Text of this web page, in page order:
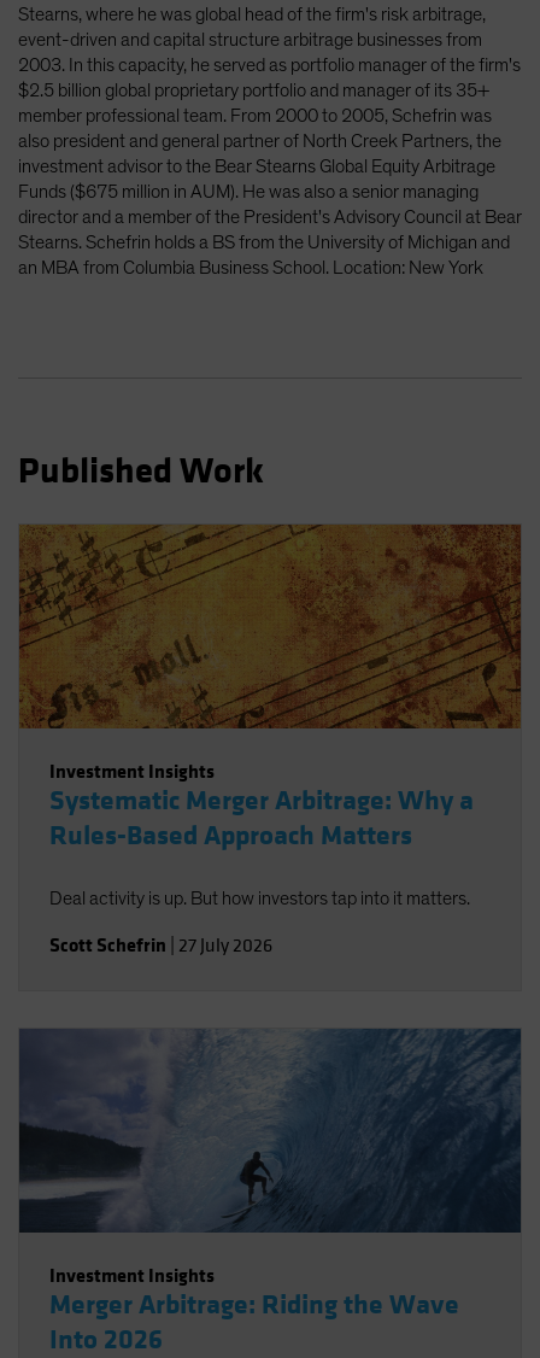
Stearns, where he was global head of the firm's risk arbitrage,
event-driven and capital structure arbitrage businesses from
2003. In this capacity, he served as portfolio manager of the firm's
$2.5 billion global proprietary portfolio and manager of its 35+
member professional team. From 2000 to 2005, Schefrin was
also president and general partner of North Creek Partners, the
investment advisor to the Bear Stearns Global Equity Arbitrage
Funds ($675 million in AUM). He was also a senior managing
director and a member of the President's Advisory Council at Bear
Stearns. Schefrin holds a BS from the University of Michigan and
an MBA from Columbia Business School. Location: New York
Published Work
Investment Insights
Systematic Merger Arbitrage: Why a
Rules-Based Approach Matters
Deal activity is up. But how investors tap into it matters.
Scott Schefrin 27 July 2026
Investment Insights
Merger Arbitrage: Riding the Wave
Into 2026